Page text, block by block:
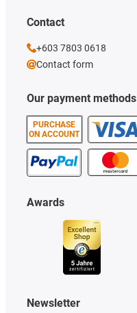
Our payment methods
PURCHASE
ON ACCOUNT
Awards
Newsletter
Contact
+603 7803 0618
Contact form